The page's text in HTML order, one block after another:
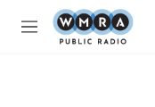
Skip to main content
M